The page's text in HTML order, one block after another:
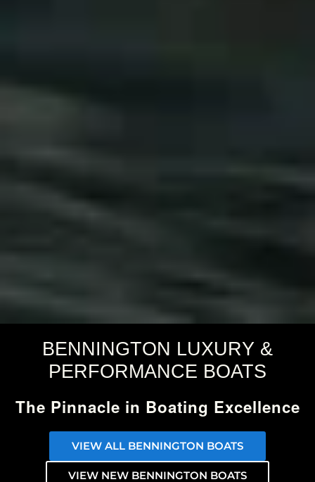
BENNINGTON LUXURY &
PERFORMANCE BOATS
The Pinnacle in Boating Excellence
VIEW ALL BENNINGTON BOATS
VIEW NEW BENNINGTON BOATS